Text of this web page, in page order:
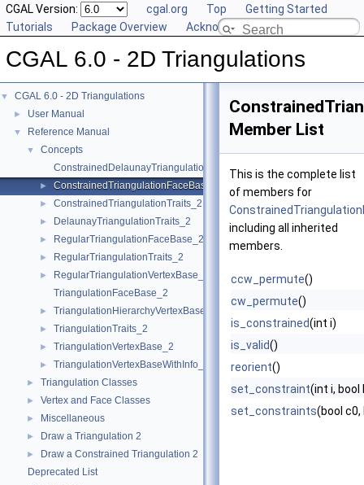
CGAL Version: cgal.org Top
Getting Started
Tutorials
Package Overview Acknowledging CGAL
CGAL 6.0 - 2D Triangulations
▼ CGAL 6.0 - 2D Triangulations
► User Manual
▼ Reference Manual
▼
Concepts
ConstrainedDelaunayTriangulationTraits_2
► ConstrainedTriangulationFaceBase_2
► ConstrainedTriangulationTraits_2
► DelaunayTriangulationTraits_2
► RegularTriangulationFaceBase_2
► RegularTriangulationTraits_2
►
RegularTriangulationVertexBase_2
TriangulationFaceBase_2
► TriangulationHierarchyVertexBase_2
► TriangulationTraits_2
► TriangulationVertexBase_2
► TriangulationVertexBaseWithInfo_2
► Triangulation Classes
► Vertex and Face Classes
► Miscellaneous
► Draw a Triangulation 2
►
Draw a Constrained Triangulation 2
Deprecated List
Member List
This is the complete list
of members for
including all inherited
members.
ccw_permute()
cw_permute()
is_constrained(int i)
is_valid()
reorient()
set_constraint(int i, bool
set_constraints(bool c0,